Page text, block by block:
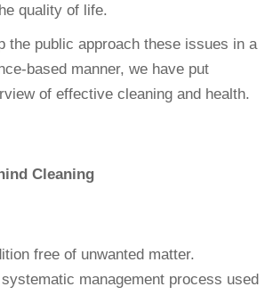
quality of life.
the public approach these issues in a
based manner, we have put
of effective cleaning and health.
Cleaning
free of unwanted matter.
systematic management process used